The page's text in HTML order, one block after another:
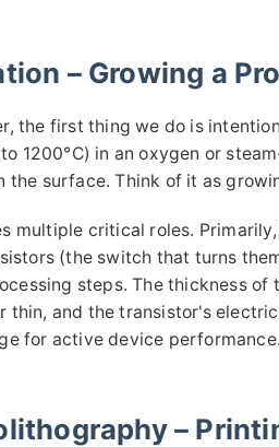
– Growing a
the first thing we do is
1200°C) in an oxygen or
the surface. Think of it as
multiple critical roles.
(the switch that turns
steps. The thickness
thin, and the transistor's
for active device performance.
–